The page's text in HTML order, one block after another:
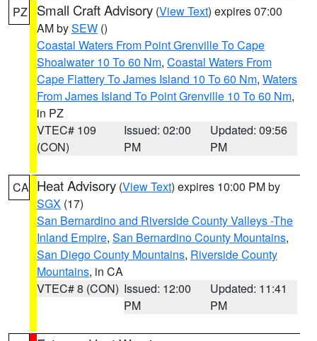
PZ Small Craft Advisory (View Text) expires 07:00
AM bySEW ()
Coastal Waters From Point Grenville To Cape
Shoalwater 10 To 60 Nm, Coastal Waters From
Cape Flattery To James Island 10 To 60 Nm, Waters
From James Island To Point Grenville 10 To 60 Nm,
in PZ
VTEC# 109
(CON)
Issued: 02:00
PM
Updated: 09:56
PM
CA Heat Advisory (View Text) expires 10:00 PM by
SGX (17)
San Bernardino and Riverside County Valleys -The
Inland Empire, San Bernardino County Mountains,
San Diego County Mountains, Riverside County
Mountains, in CA
VTEC# 8 (CON) Issued: 12:00
PM
Updated: 11:41
PM